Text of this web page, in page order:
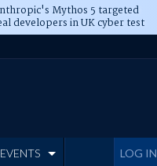
Mythos 5 targeted
developers in UK cyber test
LOG IN
EVENTS